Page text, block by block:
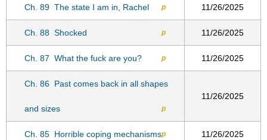
Ch. 89 The state I am in, Rachel p 11/26/2025
Ch. 88 Shocked p 11/26/2025
Ch. 87 What the fuck are you? p 11/26/2025
Ch. 86 Past comes back in all shapes
and sizes p
11/26/2025
Ch. 85 Horrible coping mechanismsp 11/26/2025